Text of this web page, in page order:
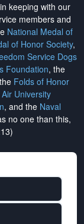
keeping with our
members and
National Medal of
of Honor Society,
Service Dogs
Foundation, the
Folds of Honor
Air University
, and the Naval
no one than this,